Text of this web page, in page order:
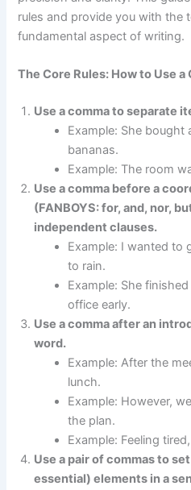
rules and provide you with the
fundamental aspect of writing.
The Core Rules: How to Use
Use a comma to separate
Example: She bought
bananas.
Example: The room
Use a comma before a
(FANBOYS: for, and, nor,
independent clauses.
Example: I wanted to
to rain.
Example: She
office early.
Use a comma after an
word.
Example: After the
lunch.
Example: However,
the plan.
Example: Feeling
Use a pair of commas to
essential) elements in a